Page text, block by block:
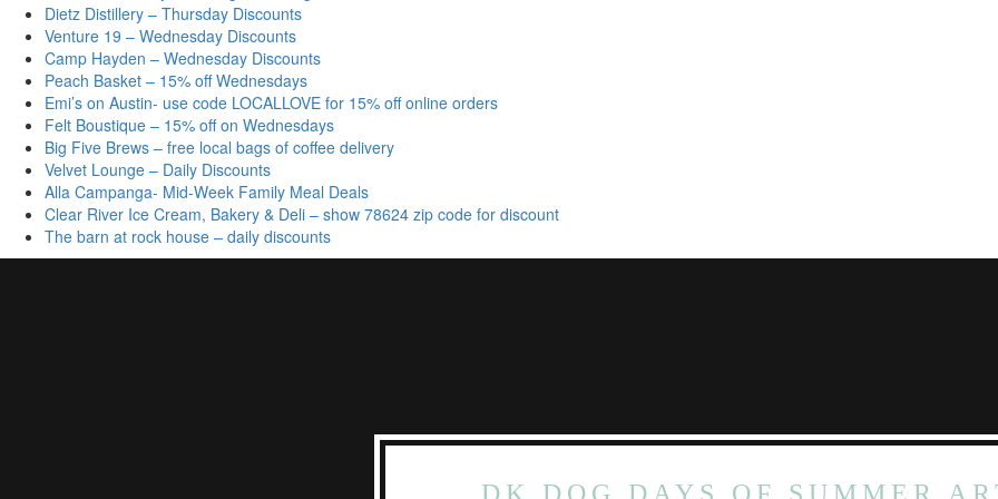
Dietz Distillery – Thursday Discounts
Venture 19 – Wednesday Discounts
Camp Hayden – Wednesday Discounts
Peach Basket – 15% off Wednesdays
Emi’s on Austin- use code LOCALLOVE for 15% off online orders
Felt Boustique – 15% off on Wednesdays
Big Five Brews – free local bags of coffee delivery
Velvet Lounge – Daily Discounts
Alla Campanga- Mid-Week Family Meal Deals
Clear River Ice Cream, Bakery & Deli – show 78624 zip code for discount
The barn at rock house – daily discounts